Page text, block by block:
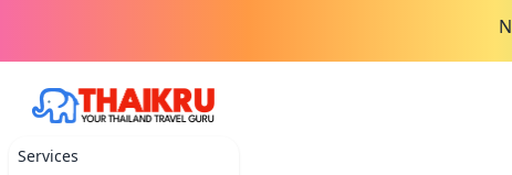
Services